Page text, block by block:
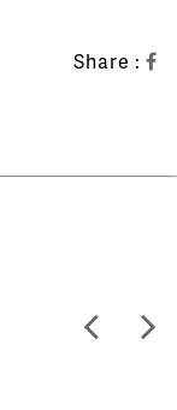
Share :